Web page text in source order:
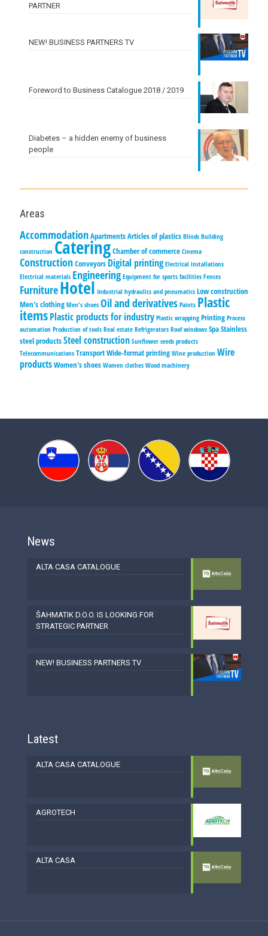
PARTNER
NEW! BUSINESS PARTNERS TV
Foreword to Business Catalogue 2018 / 2019
Diabetes – a hidden enemy of business
people
Areas
AccommodationApartmentsArticles of plastics Blinds Building
construction CateringChamber of commerce Cinema
ConstructionConveyors Digital printing Electrical installations
Electrical materials Engineering Equipment for sports facilities Fences
FurnitureHotel Industrial hydraulics and pneumatics Low construction
Men's clothing Men's shoes Oil and derivatives Paints Plastic
itemsPlastic products for industry Plastic wrapping Printing Process
automation Production of tools Real estate Refrigerators Roof windows SpaStainless
steel productsSteel construction Sunflower seeds products
Telecommunications TransportWide-format printing Wine production Wire
productsWomen's shoes Women clothes Wood machinery
News
ALTA CASA CATALOGUE
ŠAHMATIK D.O.O. IS LOOKING FOR
STRATEGIC PARTNER
NEW! BUSINESS PARTNERS TV
Latest
ALTA CASA CATALOGUE
AGROTECH
ALTA CASA